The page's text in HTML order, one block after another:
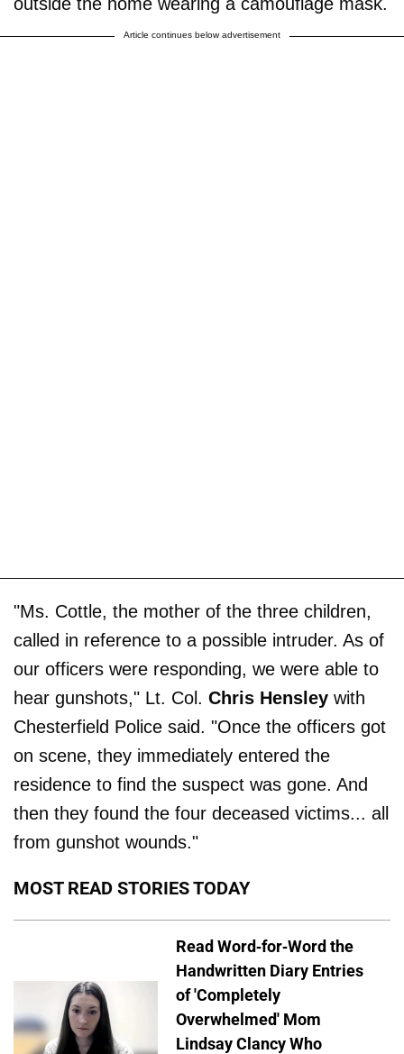
Article continues below advertisement
"Ms. Cottle, the mother of the three children,
called in reference to a possible intruder. As of
our officers were responding, we were able to
hear gunshots," Lt. Col. Chris Hensley with
Chesterfield Police said. "Once the officers got
on scene, they immediately entered the
residence to find the suspect was gone. And
then they found the four deceased victims... all
from gunshot wounds."
MOST READ STORIES TODAY
Read Word-for-Word the
Handwritten Diary Entries
of 'Completely
Overwhelmed' Mom
Lindsay Clancy Who